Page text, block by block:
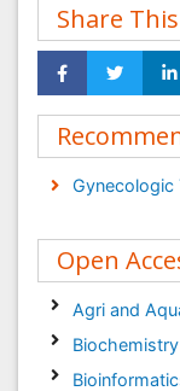
Share
Gynecologic
Open
Agri and
Biochemistry